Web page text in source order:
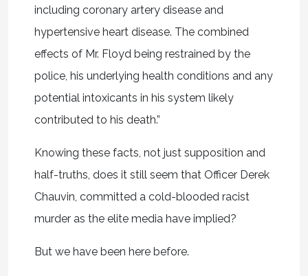
including coronary artery disease and
hypertensive heart disease. The combined
effects of Mr. Floyd being restrained by the
police, his underlying health conditions and any
potential intoxicants in his system likely
contributed to his death.”
Knowing these facts, not just supposition and
half-truths, does it still seem that Officer Derek
Chauvin, committed a cold-blooded racist
murder as the elite media have implied?
But we have been here before.